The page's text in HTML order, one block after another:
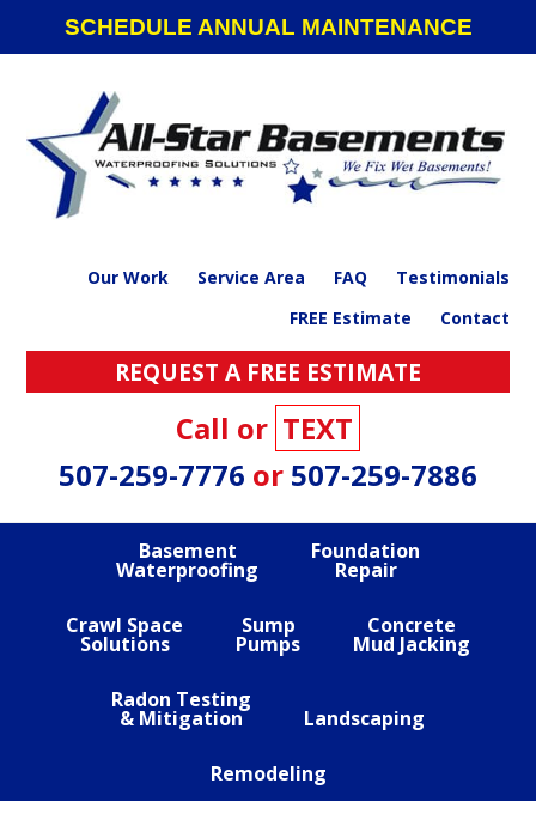
navigation
SCHEDULE ANNUAL MAINTENANCE
Our Work Service Area FAQ
Testimonials
FREE Estimate
Contact
REQUEST A FREE ESTIMATE
Call or TEXT
507-259-7776 or 507-259-7886
Basement
Waterproofing
Foundation
Repair
Crawl Space
Solutions
Sump
Pumps
Concrete
Mud Jacking
Radon Testing
& Mitigation Landscaping
Remodeling